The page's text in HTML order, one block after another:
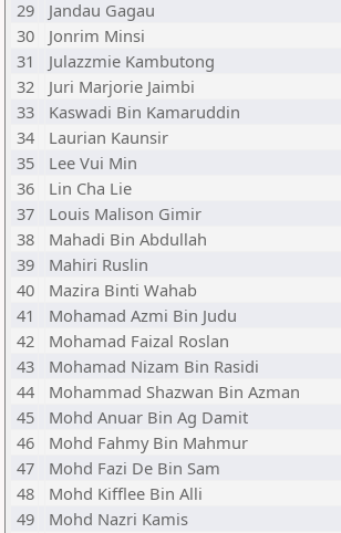
29
Jandau Gagau
30
Jonrim Minsi
31
Julazzmie Kambutong
32
Juri Marjorie Jaimbi
33
Kaswadi Bin Kamaruddin
34
Laurian Kaunsir
35
Lee Vui Min
36
Lin Cha Lie
37
Louis Malison Gimir
38
Mahadi Bin Abdullah
39
Mahiri Ruslin
40
Mazira Binti Wahab
41
Mohamad Azmi Bin Judu
42
Mohamad Faizal Roslan
43
Mohamad Nizam Bin Rasidi
44
Mohammad Shazwan Bin Azman
45
Mohd Anuar Bin Ag Damit
46
Mohd Fahmy Bin Mahmur
47
Mohd Fazi De Bin Sam
48
Mohd Kifflee Bin Alli
49
Mohd Nazri Kamis